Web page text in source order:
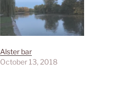
Alster bar
October 13, 2018